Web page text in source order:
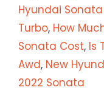
Hyundai
Turbo, How
Sonata Cost, Is
Awd, New
2022 Sonata